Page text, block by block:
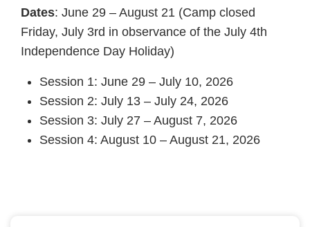
Dates: June 29 – August 21 (Camp closed
Friday, July 3rd in observance of the July 4th
Independence Day Holiday)
Session 1: June 29 – July 10, 2026
Session 2: July 13 – July 24, 2026
Session 3: July 27 – August 7, 2026
Session 4: August 10 – August 21, 2026